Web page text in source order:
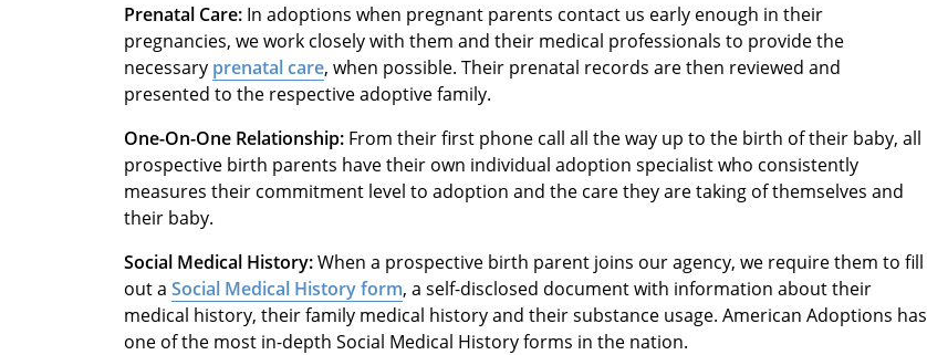
Prenatal Care: In adoptions when pregnant parents contact us early enough in their
pregnancies, we work closely with them and their medical professionals to provide the
necessary prenatal care, when possible. Their prenatal records are then reviewed and
presented to the respective adoptive family.
One-On-One Relationship: From their first phone call all the way up to the birth of their baby, all
prospective birth parents have their own individual adoption specialist who consistently
measures their commitment level to adoption and the care they are taking of themselves and
their baby.
Social Medical History:When a prospective birth parent joins our agency, we require them to fill
out a Social Medical History form, a self-disclosed document with information about their
medical history, their family medical history and their substance usage. American Adoptions has
one of the most in-depth Social Medical History forms in the nation.